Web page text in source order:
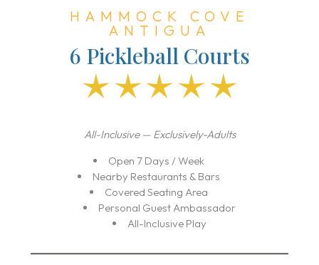
HAMMOCK COVE
ANTIGUA
6 Pickleball Courts
All-Inclusive — Exclusively-Adults
Open 7 Days / Week
Nearby Restaurants & Bars
Covered Seating Area
Personal Guest Ambassador
All-Inclusive Play